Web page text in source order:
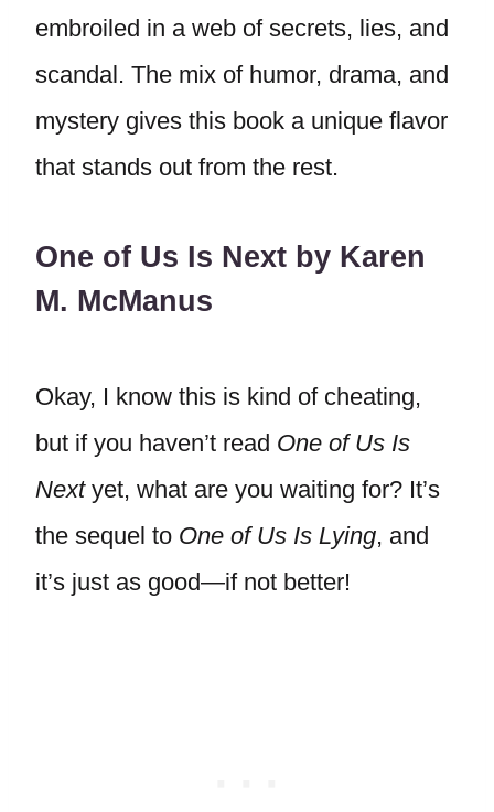
embroiled in a web of secrets, lies, and
scandal. The mix of humor, drama, and
mystery gives this book a unique flavor
that stands out from the rest.
One of Us Is Next by Karen
M. McManus
Okay, I know this is kind of cheating,
but if you haven’t read One of Us Is
Nextyet, what are you waiting for? It’s
the sequel to One of Us Is Lying, and
it’s just as good—if not better!